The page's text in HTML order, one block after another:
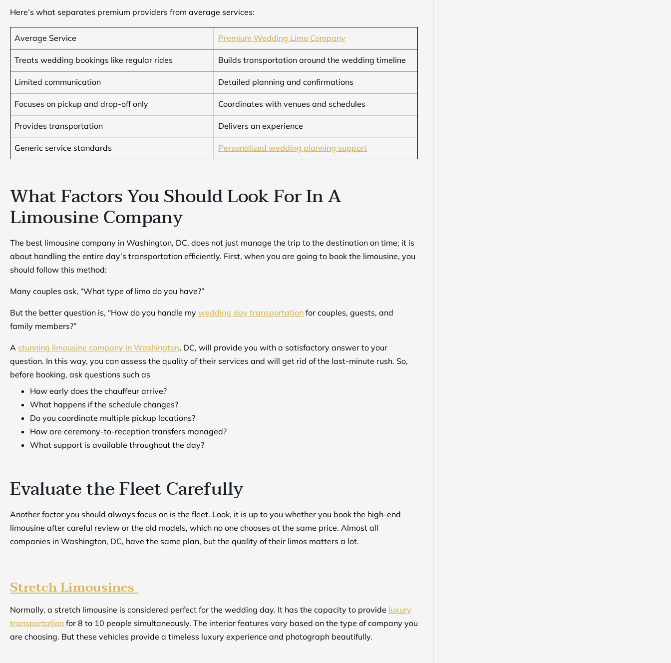
Here’s what separates premium providers from average services:
Average Service Premium Wedding Limo Company
Treats wedding bookings like regular rides Builds transportation around the wedding timeline
Limited communication Detailed planning and confirmations
Focuses on pickup and drop-off only Coordinates with venues and schedules
Provides transportation Delivers an experience
Generic service standards Personalized wedding planning support
What Factors You Should Look For In A
Limousine Company
The best limousine company in Washington, DC, does not just manage the trip to the destination on time; it is
about handling the entire day’s transportation efficiently. First, when you are going to book the limousine, you
should follow this method:
Many couples ask, “What type of limo do you have?”
But the better question is, “How do you handle my wedding day transportation for couples, guests, and
family members?”
A stunning limousine company in Washington, DC, will provide you with a satisfactory answer to your
question. In this way, you can assess the quality of their services and will get rid of the last-minute rush. So,
before booking, ask questions such as
How early does the chauffeur arrive?
What happens if the schedule changes?
Do you coordinate multiple pickup locations?
How are ceremony-to-reception transfers managed?
What support is available throughout the day?
Evaluate the Fleet Carefully
Another factor you should always focus on is the fleet. Look, it is up to you whether you book the high-end
limousine after careful review or the old models, which no one chooses at the same price. Almost all
companies in Washington, DC, have the same plan, but the quality of their limos matters a lot.
Stretch Limousines
Normally, a stretch limousine is considered perfect for the wedding day. It has the capacity to provide luxury
transportation for 8 to 10 people simultaneously. The interior features vary based on the type of company you
are choosing. But these vehicles provide a timeless luxury experience and photograph beautifully.